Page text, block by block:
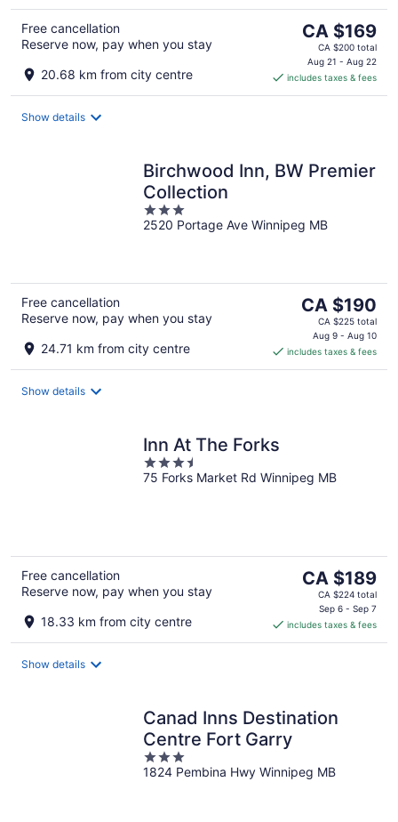
Free cancellation
Reserve now, pay when you stay
20.68 km from city centre
The
price
is
CA $169
per
CA $169
CA $200 total
Aug 21 - Aug 22
includes taxes & fees
Show details
Birchwood Inn, BW Premier
Collection
3
out
2520 Portage Ave Winnipeg MB
Free cancellation
Reserve now, pay when you stay
24.71 km from city centre
The
price
CA $190
per
CA $190
CA $225 total
Aug 9 - Aug 10
includes taxes & fees
Show details
Inn At The Forks
3.5
out
75 Forks Market Rd Winnipeg MB
Free cancellation
Reserve now, pay when you stay
18.33 km from city centre
The
price
CA $189
per
CA $189
CA $224 total
Sep 6 - Sep 7
includes taxes & fees
Show details
Canad Inns Destination
Centre Fort Garry
3
out
1824 Pembina Hwy Winnipeg MB